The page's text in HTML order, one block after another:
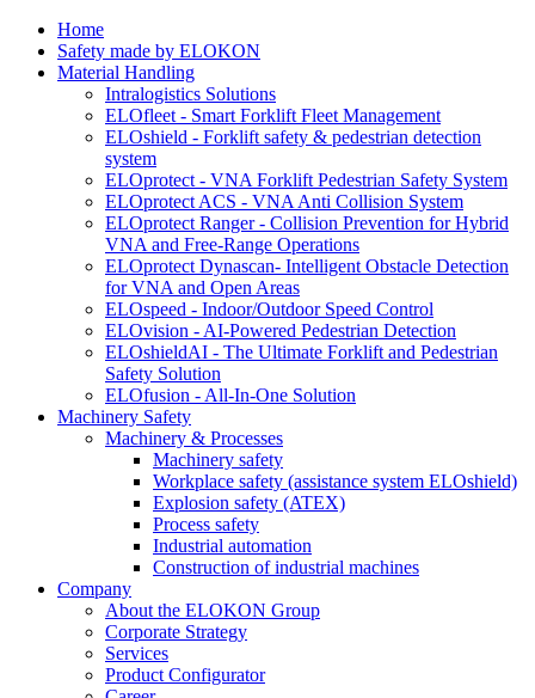
Home
Safety made by ELOKON
Material Handling
Intralogistics Solutions
ELOfleet - Smart Forklift Fleet Management
ELOshield - Forklift safety & pedestrian detection
system
ELOprotect - VNA Forklift Pedestrian Safety System
ELOprotect ACS - VNA Anti Collision System
ELOprotect Ranger - Collision Prevention for Hybrid
VNA and Free-Range Operations
ELOprotect Dynascan- Intelligent Obstacle Detection
for VNA and Open Areas
ELOspeed - Indoor/Outdoor Speed Control
ELOvision - AI-Powered Pedestrian Detection
ELOshieldAI - The Ultimate Forklift and Pedestrian
Safety Solution
ELOfusion - All-In-One Solution
Machinery Safety
Machinery & Processes
Machinery safety
Workplace safety (assistance system ELOshield)
Explosion safety (ATEX)
Process safety
Industrial automation
Construction of industrial machines
Company
About the ELOKON Group
Corporate Strategy
Services
Product Configurator